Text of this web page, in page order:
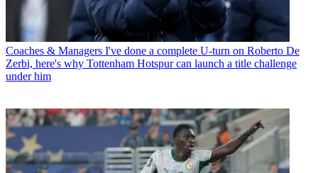
Coaches & Managers I've done a complete U-turn on Roberto De
Zerbi, here's why Tottenham Hotspur can launch a title challenge
under him